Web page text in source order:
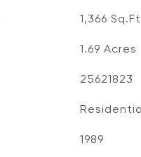
1,366
1.69 Acres
25621823
1989